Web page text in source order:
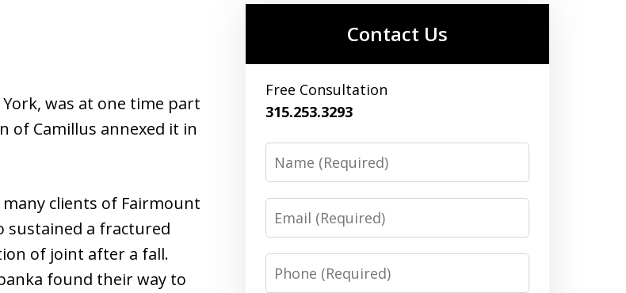
was at one time part
of Camillus annexed it in
clients of Fairmount
sustained a fractured
of joint after a fall.
found their way to
Contact Us
Free Consultation
315.253.3293
Name
Email
Phone